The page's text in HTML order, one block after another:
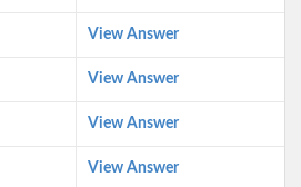
View Answer
View Answer
View Answer
View Answer